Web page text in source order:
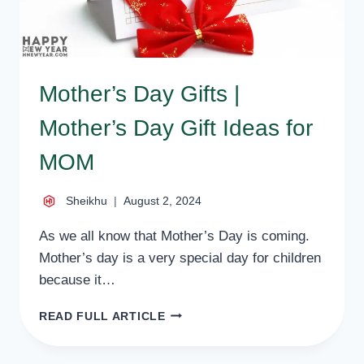
Mother’s Day Gifts |
Mother’s Day Gift Ideas for
MOM
Sheikhu August 2, 2024
As we all know that Mother’s Day is coming.
Mother’s day is a very special day for children
because it…
READ FULL ARTICLEMOTHER’S